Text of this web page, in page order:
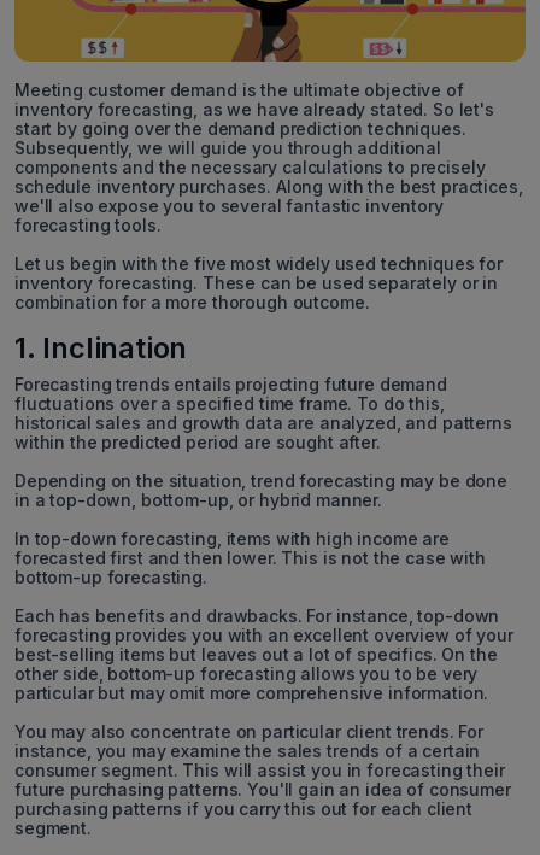
Meeting customer demand is the ultimate objective of
inventory forecasting, as we have already stated. So let's
start by going over the demand prediction techniques.
Subsequently, we will guide you through additional
components and the necessary calculations to precisely
schedule inventory purchases. Along with the best practices,
we'll also expose you to several fantastic inventory
forecasting tools.
Let us begin with the five most widely used techniques for
inventory forecasting. These can be used separately or in
combination for a more thorough outcome.
1. Inclination
Forecasting trends entails projecting future demand
fluctuations over a specified time frame. To do this,
historical sales and growth data are analyzed, and patterns
within the predicted period are sought after.
Depending on the situation, trend forecasting may be done
in a top-down, bottom-up, or hybrid manner.
In top-down forecasting, items with high income are
forecasted first and then lower. This is not the case with
bottom-up forecasting.
Each has benefits and drawbacks. For instance, top-down
forecasting provides you with an excellent overview of your
best-selling items but leaves out a lot of specifics. On the
other side, bottom-up forecasting allows you to be very
particular but may omit more comprehensive information.
You may also concentrate on particular client trends. For
instance, you may examine the sales trends of a certain
consumer segment. This will assist you in forecasting their
future purchasing patterns. You'll gain an idea of consumer
purchasing patterns if you carry this out for each client
segment.